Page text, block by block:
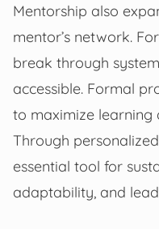
Mentorship also
mentor’s network.
break through
accessible. Formal
to maximize learning
Through
essential tool for
adaptability, and